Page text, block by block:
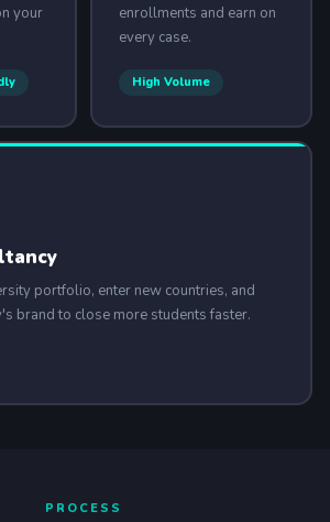
SERVICES
your
enrollments and earn on
every case.
High Volume
portfolio, enter new countries, and
brand to close more students faster.
PROCESS